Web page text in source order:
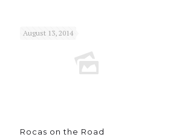
August 13, 2014
Rocas on the Road